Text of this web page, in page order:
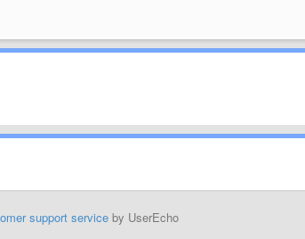
support serviceby UserEcho